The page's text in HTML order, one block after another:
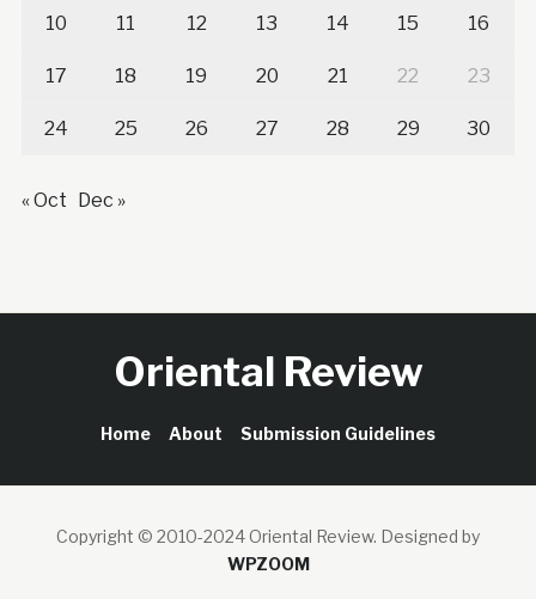
10 11 12 13 14 15 16
17 18 19 20 21 22 23
24 25 26 27 28 29 30
« Oct Dec »
Oriental Review
Home About Submission Guidelines
Copyright © 2010-2024 Oriental Review. Designed by
WPZOOM